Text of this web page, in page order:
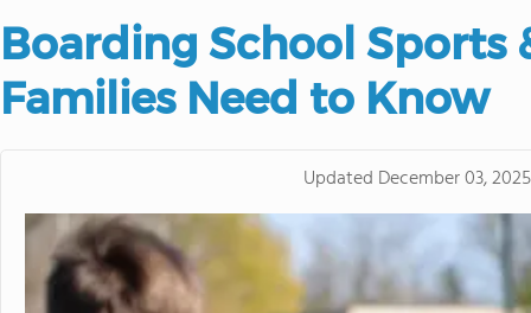
Boarding School Sports
Families Need to Know
Updated December 03, 2025